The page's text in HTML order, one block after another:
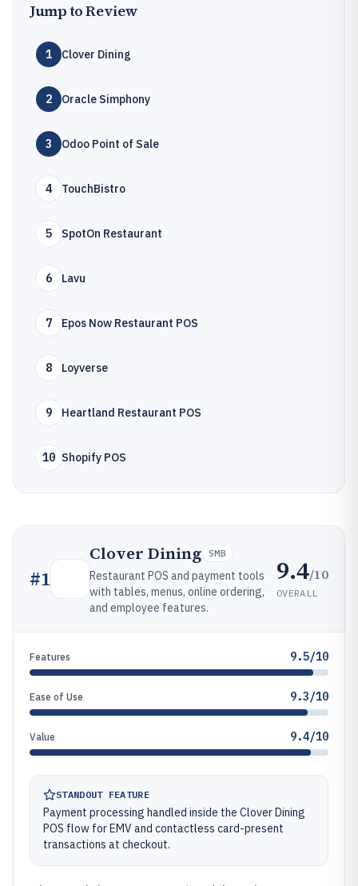
Jump to Review
1 Clover Dining
2 Oracle Simphony
3 Odoo Point of Sale
4 TouchBistro
5 SpotOn Restaurant
6 Lavu
7 Epos Now Restaurant POS
8 Loyverse
9 Heartland Restaurant POS
10 Shopify POS
#1
Clover Dining SMB
Restaurant POS and payment tools
with tables, menus, online ordering,
and employee features.
9.4/10
OVERALL
Features 9.5/10
Ease of Use 9.3/10
Value 9.4/10
STANDOUT FEATURE
Payment processing handled inside the Clover Dining
POS flow for EMV and contactless card-present
transactions at checkout.